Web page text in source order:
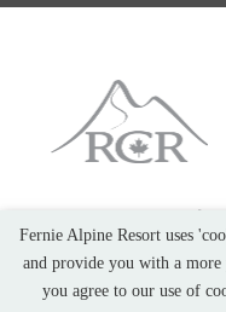
Fernie Alpine Resort uses
and provide you with a more
you agree to our use of